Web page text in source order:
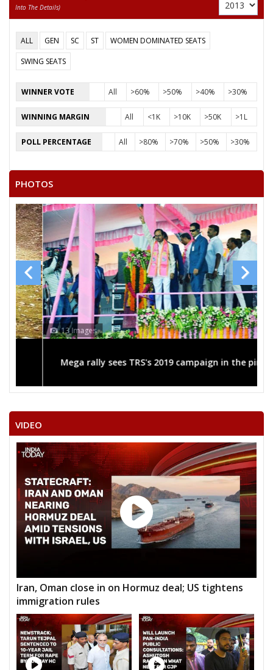
Into The Details)
ALL GEN SC ST
WOMEN DOMINATED SEATS
SWING SEATS
WINNER VOTE All >60% >50% >40% >30%
WINNING MARGIN All <1K >10K >50K >1L
POLL PERCENTAGE All >80% >70% >50% >30%
PHOTOS
13 Images
Mega rally sees TRS's 2019 campaign in the pink
VIDEO
Iran, Oman close in on Hormuz deal; US tightens
immigration rules